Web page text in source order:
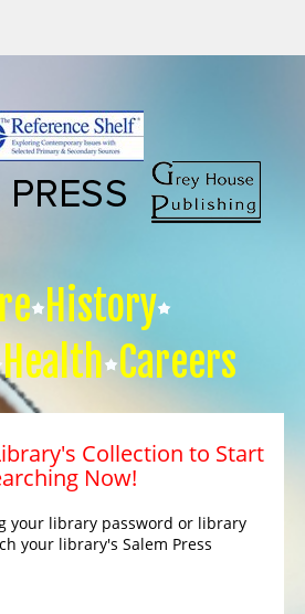
History
Health Careers
Collection to Start
Now!
your library password or library
your library's Salem Press